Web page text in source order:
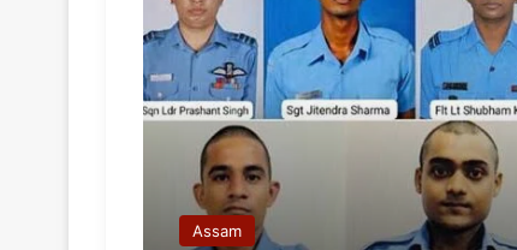
Assam